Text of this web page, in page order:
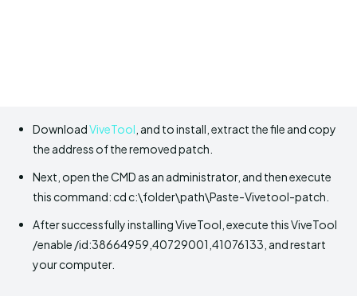
DownloadViveTool , and to install, extract the file and copy
the address of the removed patch.
Next, open the CMD as an administrator, and then execute
this command: cd c:\folder\path\Paste-Vivetool-patch.
After successfully installing ViveTool, execute this ViveTool
/enable /id:38664959,40729001,41076133, and restart
your computer.